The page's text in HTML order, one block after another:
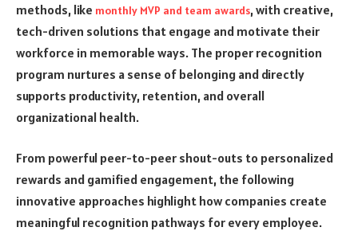
methods, like monthly MVP and team awards, with creative,
tech-driven solutions that engage and motivate their
workforce in memorable ways. The proper recognition
program nurtures a sense of belonging and directly
supports productivity, retention, and overall
organizational health.
From powerful peer-to-peer shout-outs to personalized
rewards and gamified engagement, the following
innovative approaches highlight how companies create
meaningful recognition pathways for every employee.